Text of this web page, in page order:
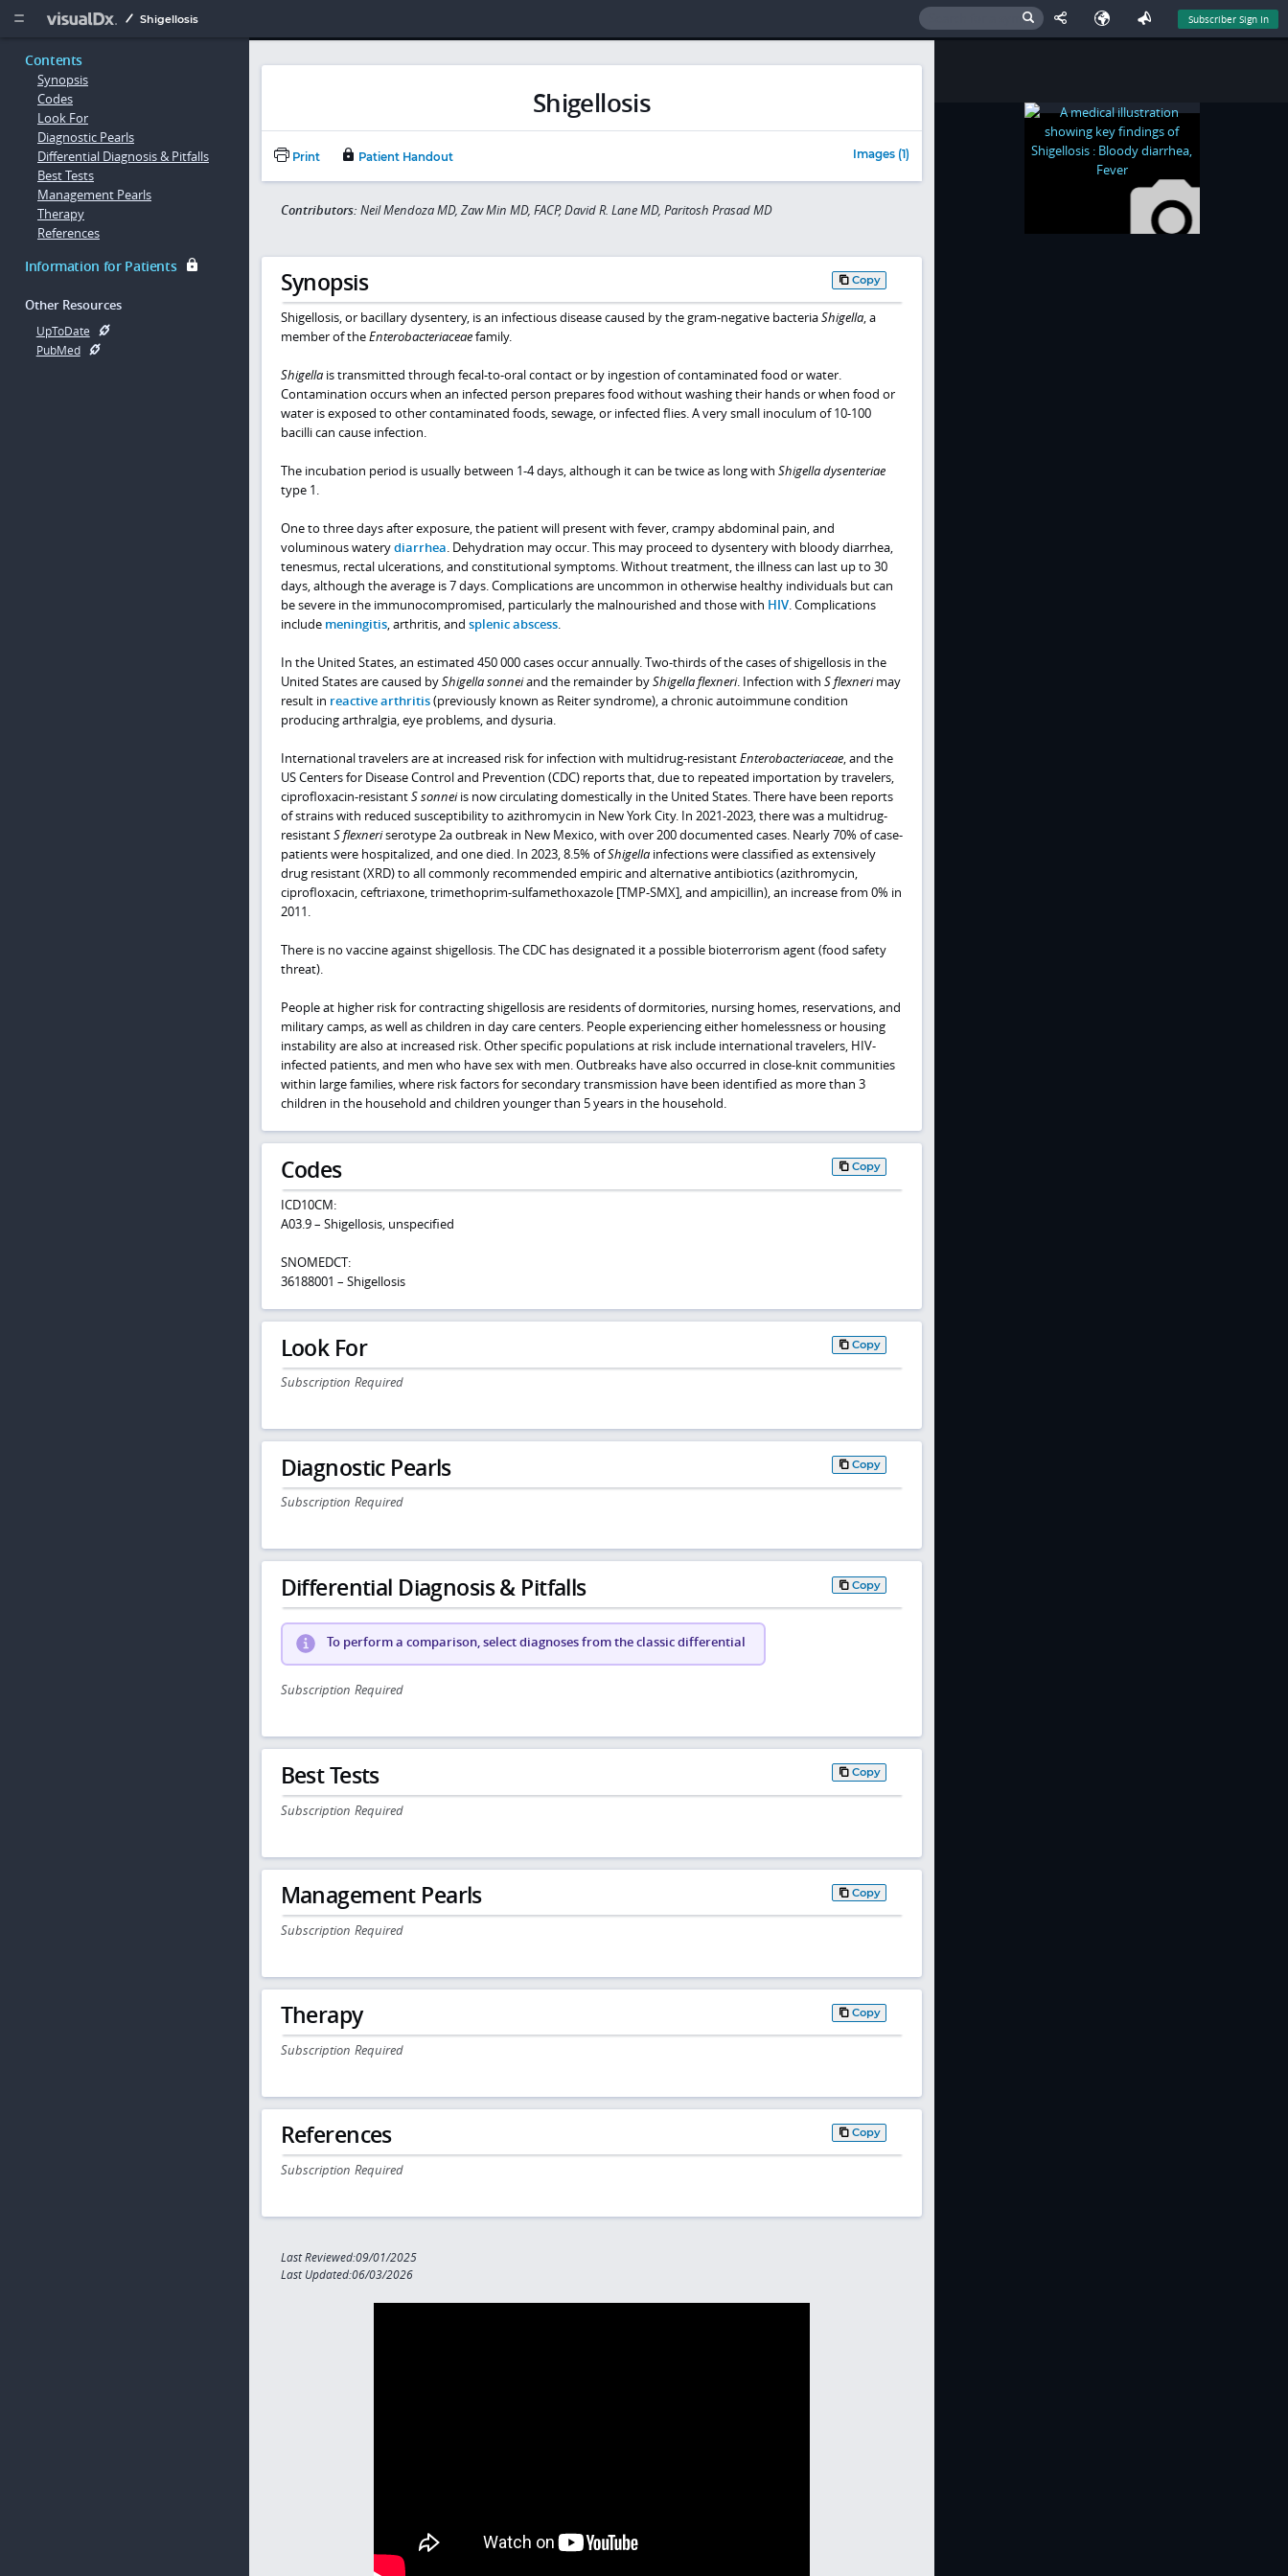
  Shigellosis Subscriber Sign In
Contents
Synopsis
Codes
Look For
Diagnostic Pearls
Differential Diagnosis & Pitfalls
Best Tests
Management Pearls
Therapy
References
Information for Patients
Other Resources
UpToDate
PubMed
Shigellosis
Print Patient Handout Images (1)
Contributors: Neil Mendoza MD, Zaw Min MD, FACP, David R. Lane MD, Paritosh Prasad MD
Synopsis Copy
Shigellosis, or bacillary dysentery, is an infectious disease caused by the gram-negative bacteriaShigella, a
member of theEnterobacteriaceaefamily.
Shigellais transmitted through fecal-to-oral contact or by ingestion of contaminated food or water.
Contamination occurs when an infected person prepares food without washing their hands or when food or
water is exposed to other contaminated foods, sewage, or infected flies. A very small inoculum of 10-100
bacilli can cause infection.
The incubation period is usually between 1-4 days, although it can be twice as long with Shigella dysenteriae
type 1.
One to three days after exposure, the patient will present with fever, crampy abdominal pain, and
voluminous waterydiarrhea. Dehydration may occur. This may proceed to dysentery with bloody diarrhea,
tenesmus, rectal ulcerations, and constitutional symptoms. Without treatment, the illness can last up to 30
days, although the average is 7 days. Complications are uncommon in otherwise healthy individuals but can
be severe in the immunocompromised, particularly the malnourished and those with HIV. Complications
include meningitis, arthritis, and splenic abscess.
In the United States, an estimated 450 000 cases occur annually. Two-thirds of the cases of shigellosis in the
United States are caused byShigella sonneiand the remainder byShigella flexneri. Infection with S flexnerimay
result in reactive arthritis(previously known as Reiter syndrome), a chronic autoimmune condition
producing arthralgia, eye problems, and dysuria.
International travelers are at increased risk for infection with multidrug-resistantEnterobacteriaceae, and the
US Centers for Disease Control and Prevention (CDC) reports that, due to repeated importation by travelers,
ciprofloxacin-resistantS sonneiis now circulating domestically in the United States. There have been reports
of strains with reduced susceptibility to azithromycin in New York City. In 2021-2023, there was a multidrug-
resistantS flexneriserotype 2a outbreak in New Mexico, with over 200 documented cases. Nearly 70% of case-
patients were hospitalized, and one died. In 2023, 8.5% ofShigellainfections were classified as extensively
drug resistant (XRD) to all commonly recommended empiric and alternative antibiotics (azithromycin,
ciprofloxacin, ceftriaxone, trimethoprim-sulfamethoxazole [TMP-SMX], and ampicillin), an increase from 0% in
2011.
There is no vaccine against shigellosis. The CDC has designated it a possible bioterrorism agent (food safety
threat).
People at higher risk for contracting shigellosis are residents of dormitories, nursing homes, reservations, and
military camps, as well as children in day care centers. People experiencing either homelessness or housing
instability are also at increased risk. Other specific populations at risk include international travelers, HIV-
infected patients, and men who have sex with men. Outbreaks have also occurred in close-knit communities
within large families, where risk factors for secondary transmission have been identified as more than 3
children in the household and children younger than 5 years in the household.
Codes Copy
ICD10CM:
A03.9 – Shigellosis, unspecified
SNOMEDCT:
36188001 – Shigellosis
Look For Copy
Subscription Required
Diagnostic Pearls Copy
Subscription Required
Differential Diagnosis & Pitfalls Copy
To perform a comparison, select diagnoses from the classic differential
Subscription Required
Best Tests Copy
Subscription Required
Management Pearls Copy
Subscription Required
Therapy Copy
Subscription Required
References Copy
Subscription Required
Last Reviewed:09/01/2025
Last Updated:06/03/2026